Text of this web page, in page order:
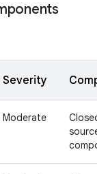
Severity
Moderate
Closed-
source